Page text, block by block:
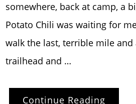
somewhere, back at camp, a
Potato Chili was waiting for
walk the last, terrible mile
trailhead and …
Continue Reading